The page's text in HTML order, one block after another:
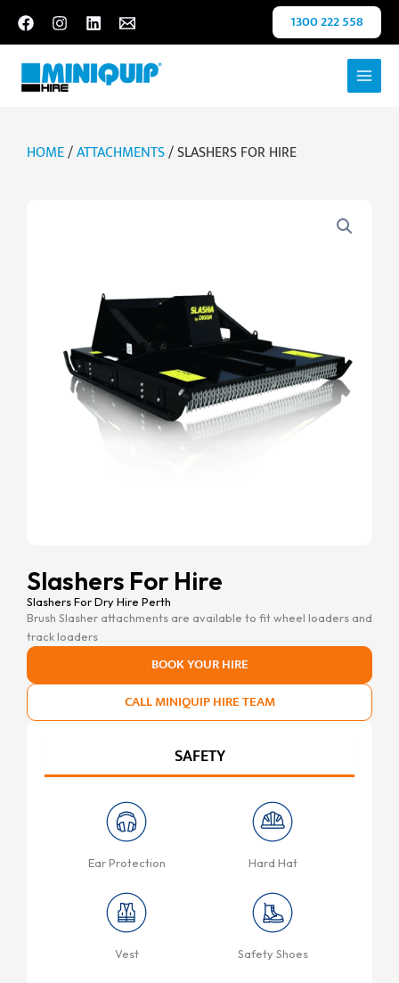
content
1300 222 558
HOME/ATTACHMENTS/ SLASHERS FOR HIRE
Slashers For Hire
Slashers For Dry Hire Perth
Brush Slasher attachments are available to fit wheel loaders and
track loaders
BOOK YOUR HIRE
CALL MINIQUIP HIRE TEAM
SAFETY
Ear Protection Hard Hat
Vest Safety Shoes